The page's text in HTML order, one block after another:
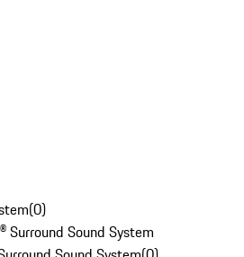
(0)
Surround Sound System